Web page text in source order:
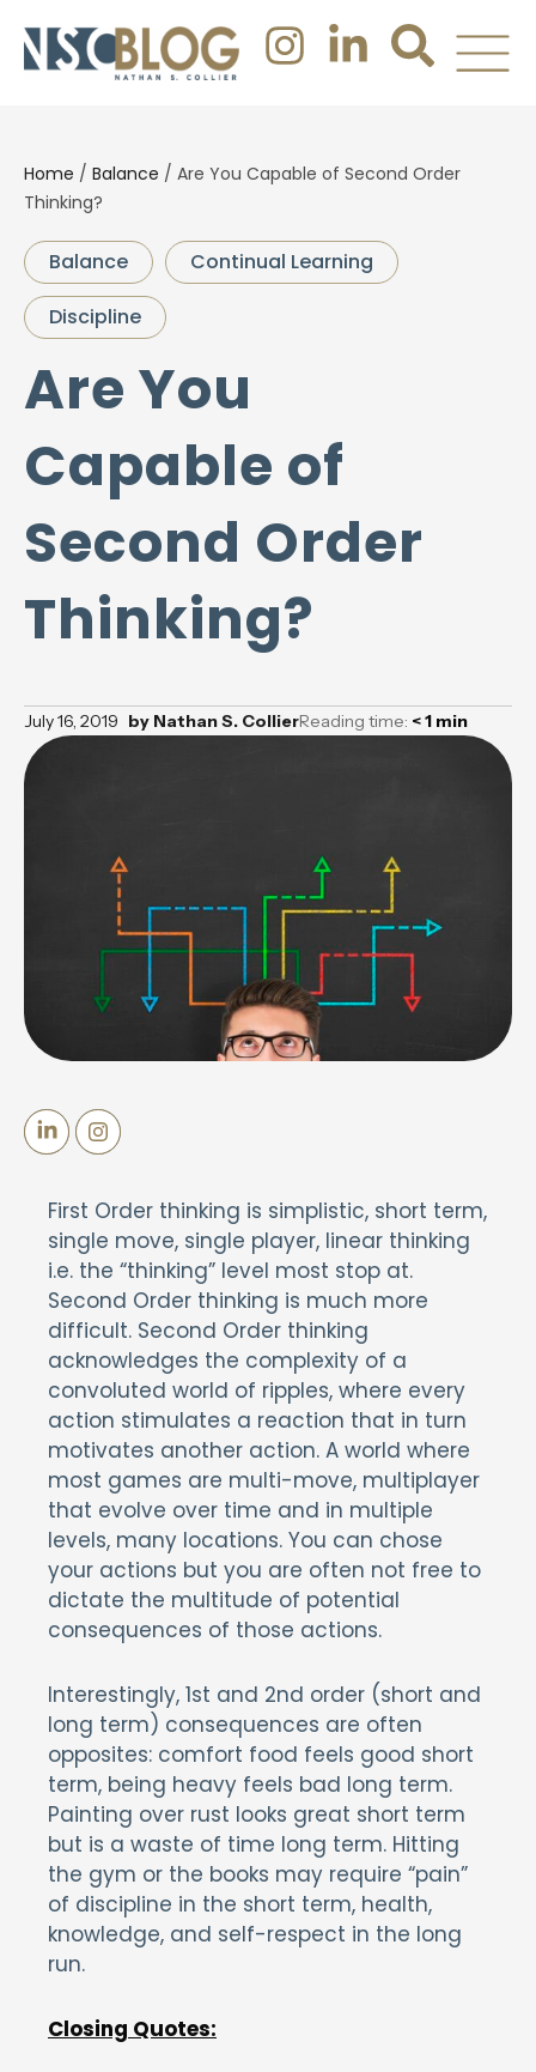
Home / Balance / Are You Capable of Second Order
Thinking?
Balance
Continual Learning
Discipline
Are You
Capable of
Second Order
Thinking?
July 16, 2019 by Nathan S. CollierReading time: < 1 min
First Order thinking is simplistic, short term,
single move, single player, linear thinking
i.e. the “thinking” level most stop at.
Second Order thinking is much more
difficult. Second Order thinking
acknowledges the complexity of a
convoluted world of ripples, where every
action stimulates a reaction that in turn
motivates another action. A world where
most games are multi-move, multiplayer
that evolve over time and in multiple
levels, many locations. You can chose
your actions but you are often not free to
dictate the multitude of potential
consequences of those actions.
Interestingly, 1st and 2nd order (short and
long term) consequences are often
opposites: comfort food feels good short
term, being heavy feels bad long term.
Painting over rust looks great short term
but is a waste of time long term. Hitting
the gym or the books may require “pain”
of discipline in the short term, health,
knowledge, and self-respect in the long
run.
Closing Quotes: